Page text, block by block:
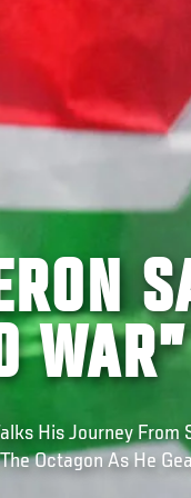
WAR”
His Journey From
Octagon As He